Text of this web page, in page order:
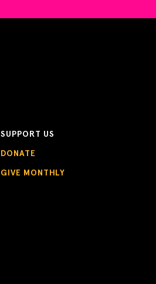
SUPPORT US
DONATE
GIVE MONTHLY